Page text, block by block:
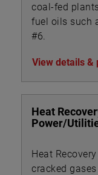
coal-fed
fuel oils such
#6.
View details &
Heat
Power/
Heat
cracked